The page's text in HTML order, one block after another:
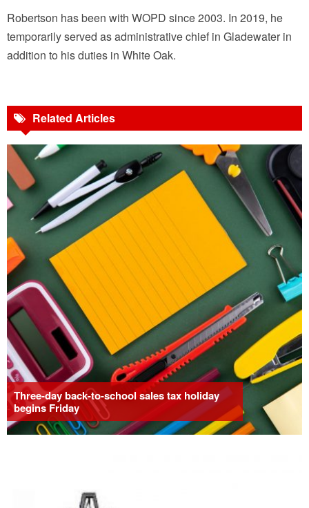
Robertson has been with WOPD since 2003. In 2019, he
temporarily served as administrative chief in Gladewater in
addition to his duties in White Oak.
Related Articles
Three-day back-to-school sales tax holiday
begins Friday